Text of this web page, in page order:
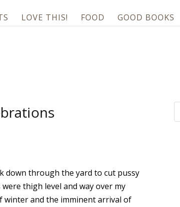
LOVE THIS! FOOD GOOD BOOKS
down through the yard to cut pussy
thigh level and way over my
winter and the imminent arrival of